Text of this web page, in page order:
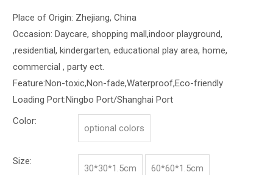
Place of Origin: Zhejiang, China
Occasion: Daycare, shopping mall,indoor playground,
,residential, kindergarten, educational play area, home,
commercial , party ect.
Feature:Non-toxic,Non-fade,Waterproof,Eco-friendly
Loading Port:Ningbo Port/Shanghai Port
Color:
optional colors
Size:
30*30*1.5cm 60*60*1.5cm